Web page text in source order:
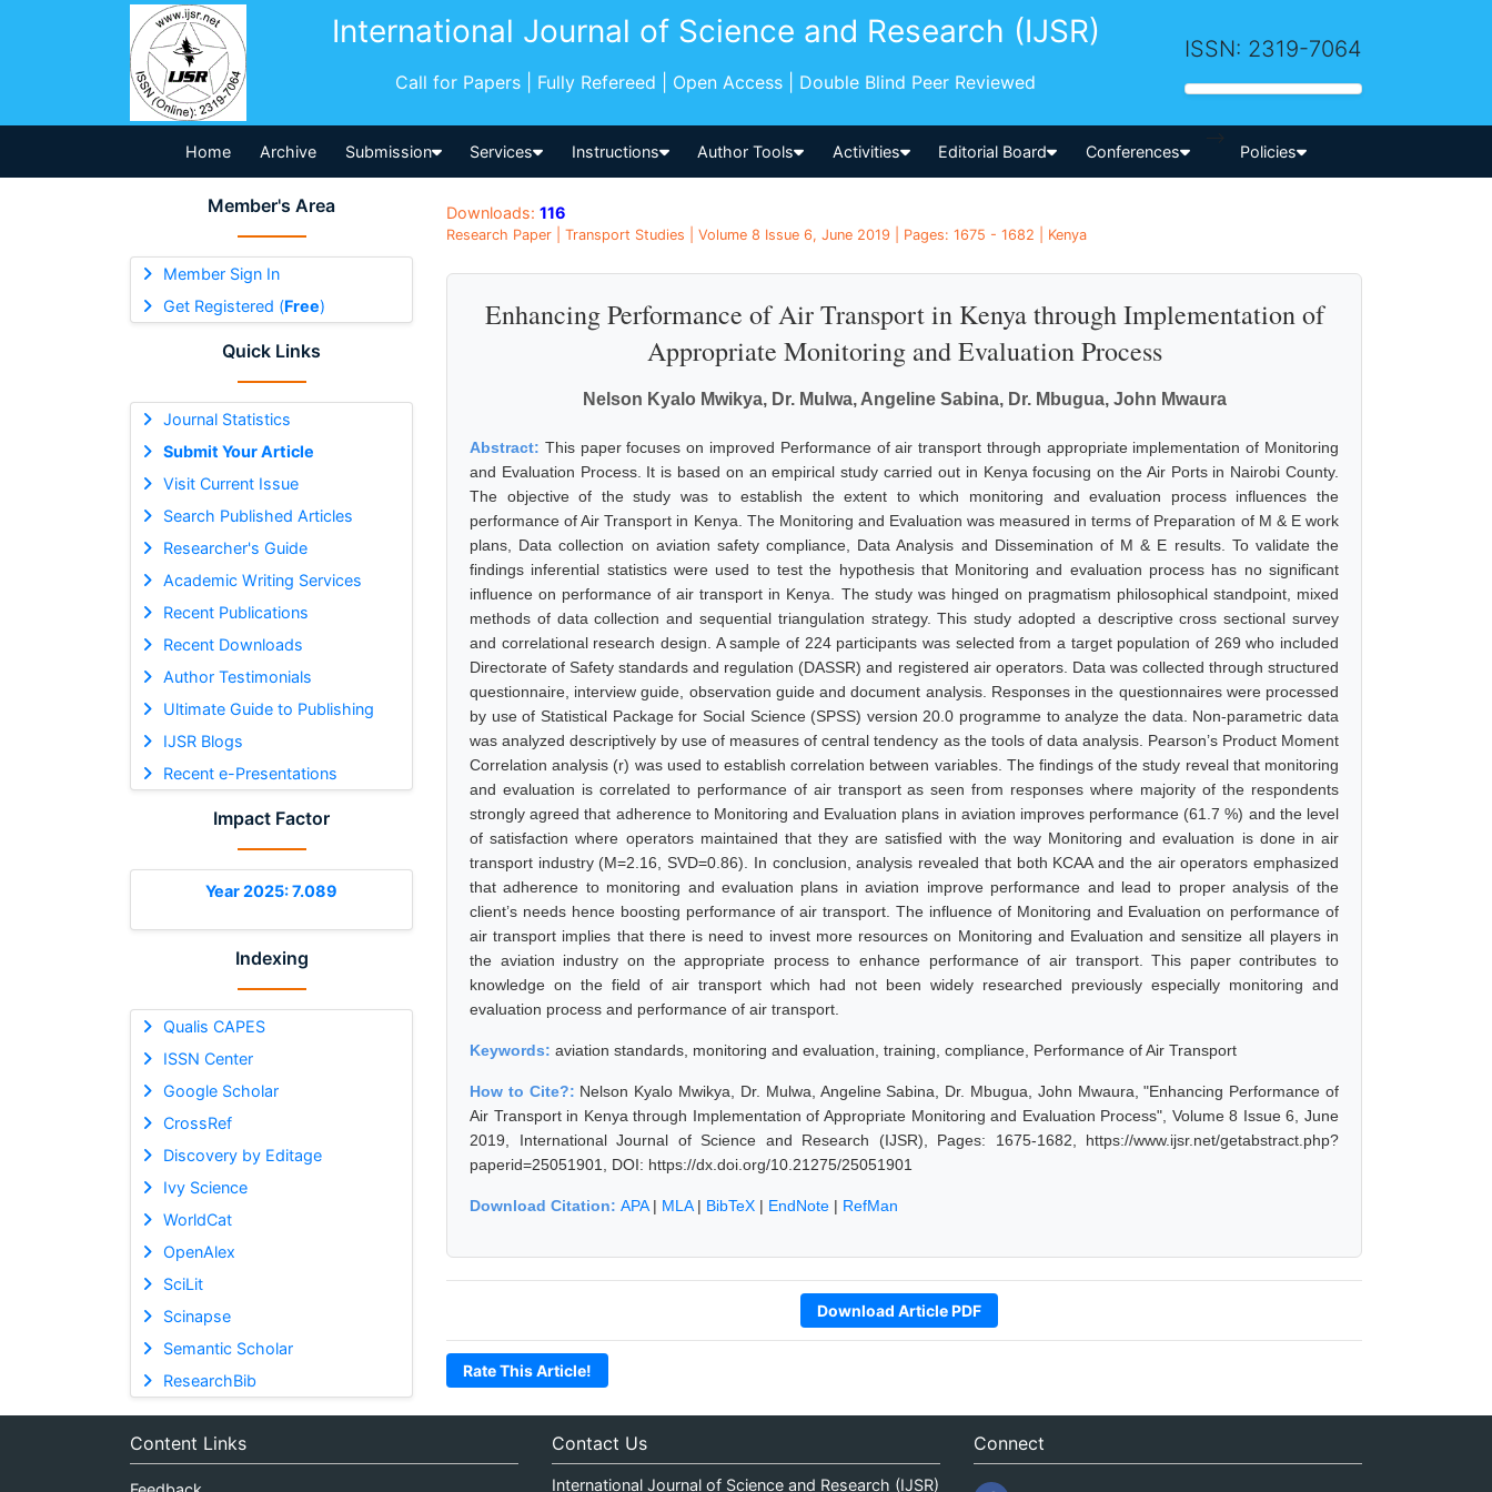
International Journal of Science and Research (IJSR)
Call for Papers | Fully Refereed | Open Access | Double Blind Peer Reviewed
ISSN: 2319-7064
Home Archive Submission Services Instructions Author Tools Activities Editorial Board Conferences
-->
Policies
Member's Area
Member Sign In
Get Registered (Free)
Quick Links
Journal Statistics
Submit Your Article
Visit Current Issue
Search Published Articles
Researcher's Guide
Academic Writing Services
Recent Publications
Recent Downloads
Author Testimonials
Ultimate Guide to Publishing
IJSR Blogs
Recent e-Presentations
Impact Factor
Year 2025: 7.089
Indexing
Qualis CAPES
ISSN Center
Google Scholar
CrossRef
Discovery by Editage
Ivy Science
WorldCat
OpenAlex
SciLit
Scinapse
Semantic Scholar
ResearchBib
Downloads: 116
Research Paper | Transport Studies | Volume 8 Issue 6, June 2019 | Pages: 1675 - 1682 | Kenya
Enhancing Performance of Air Transport in Kenya through Implementation of
Appropriate Monitoring and Evaluation Process
Nelson Kyalo Mwikya, Dr. Mulwa, Angeline Sabina, Dr. Mbugua, John Mwaura
Abstract: This paper focuses on improved Performance of air transport through appropriate implementation of Monitoring
and Evaluation Process. It is based on an empirical study carried out in Kenya focusing on the Air Ports in Nairobi County.
The objective of the study was to establish the extent to which monitoring and evaluation process influences the
performance of Air Transport in Kenya. The Monitoring and Evaluation was measured in terms of Preparation of M & E work
plans, Data collection on aviation safety compliance, Data Analysis and Dissemination of M & E results. To validate the
findings inferential statistics were used to test the hypothesis that Monitoring and evaluation process has no significant
influence on performance of air transport in Kenya. The study was hinged on pragmatism philosophical standpoint, mixed
methods of data collection and sequential triangulation strategy. This study adopted a descriptive cross sectional survey
and correlational research design. A sample of 224 participants was selected from a target population of 269 who included
Directorate of Safety standards and regulation (DASSR) and registered air operators. Data was collected through structured
questionnaire, interview guide, observation guide and document analysis. Responses in the questionnaires were processed
by use of Statistical Package for Social Science (SPSS) version 20.0 programme to analyze the data. Non-parametric data
was analyzed descriptively by use of measures of central tendency as the tools of data analysis. Pearson’s Product Moment
Correlation analysis (r) was used to establish correlation between variables. The findings of the study reveal that monitoring
and evaluation is correlated to performance of air transport as seen from responses where majority of the respondents
strongly agreed that adherence to Monitoring and Evaluation plans in aviation improves performance (61.7 %) and the level
of satisfaction where operators maintained that they are satisfied with the way Monitoring and evaluation is done in air
transport industry (M=2.16, SVD=0.86). In conclusion, analysis revealed that both KCAA and the air operators emphasized
that adherence to monitoring and evaluation plans in aviation improve performance and lead to proper analysis of the
client’s needs hence boosting performance of air transport. The influence of Monitoring and Evaluation on performance of
air transport implies that there is need to invest more resources on Monitoring and Evaluation and sensitize all players in
the aviation industry on the appropriate process to enhance performance of air transport. This paper contributes to
knowledge on the field of air transport which had not been widely researched previously especially monitoring and
evaluation process and performance of air transport.
Keywords: aviation standards, monitoring and evaluation, training, compliance, Performance of Air Transport
How to Cite?: Nelson Kyalo Mwikya, Dr. Mulwa, Angeline Sabina, Dr. Mbugua, John Mwaura, "Enhancing Performance of
Air Transport in Kenya through Implementation of Appropriate Monitoring and Evaluation Process", Volume 8 Issue 6, June
2019, International Journal of Science and Research (IJSR), Pages: 1675-1682, https://www.ijsr.net/getabstract.php?
paperid=25051901, DOI: https://dx.doi.org/10.21275/25051901
Download Citation: APA| MLA| BibTeX | EndNote | RefMan
Download Article PDF
Rate This Article!
Content Links Contact Us
International Journal of Science and Research (IJSR)
Connect